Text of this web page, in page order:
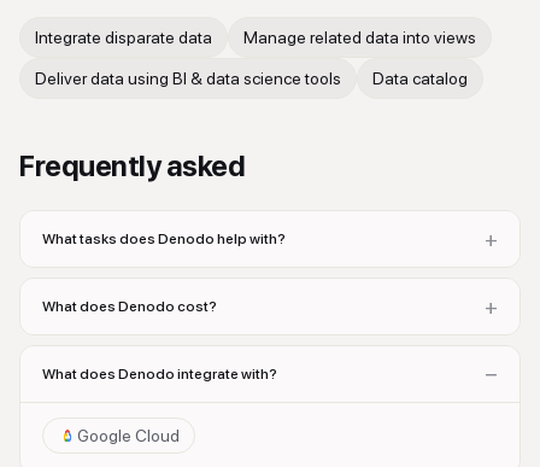
Integrate disparate data Manage related data into views
Deliver data using BI & data science tools Data catalog
Frequently asked
What tasks does Denodo help with? +
What does Denodo cost? +
What does Denodo integrate with? −
Google Cloud